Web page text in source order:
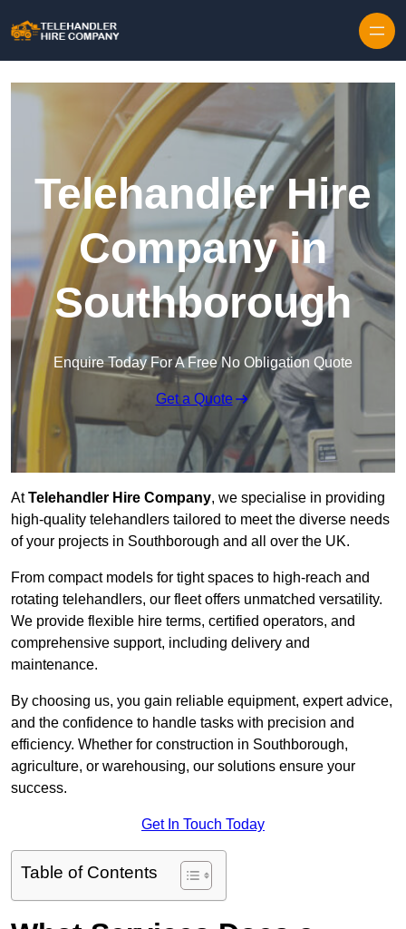
Telehandler Hire
Company in
Southborough
Enquire Today For A Free No Obligation Quote
Get a Quote
AtTelehandler Hire Company, we specialise in providing
high-quality telehandlers tailored to meet the diverse needs
of your projects in Southborough and all over the UK.
From compact models for tight spaces to high-reach and
rotating telehandlers, our fleet offers unmatched versatility.
We provide flexible hire terms, certified operators, and
comprehensive support, including delivery and
maintenance.
By choosing us, you gain reliable equipment, expert advice,
and the confidence to handle tasks with precision and
efficiency. Whether for construction in Southborough,
agriculture, or warehousing, our solutions ensure your
success.
Get In Touch Today
Table of Contents